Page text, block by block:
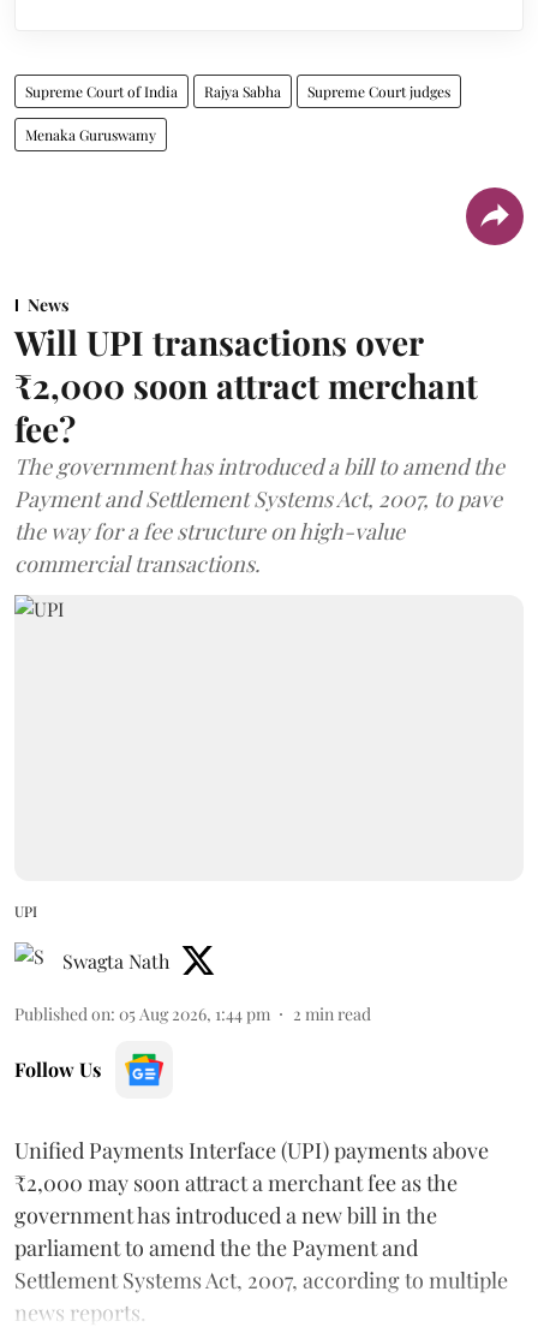
Supreme Court of India Rajya Sabha Supreme Court judges
Menaka Guruswamy
News
Will UPI transactions over
₹2,000 soon attract merchant
fee?
The government has introduced a bill to amend the
Payment and Settlement Systems Act, 2007, to pave
the way for a fee structure on high-value
commercial transactions.
UPI
Swagta Nath
Published on: 05 Aug 2026, 1:44 pm 2 min read
Follow Us
Unified Payments Interface (UPI) payments above
₹2,000 may soon attract a merchant fee as the
government has introduced a new bill in the
parliament to amend the the Payment and
Settlement Systems Act, 2007, according to multiple
news reports.